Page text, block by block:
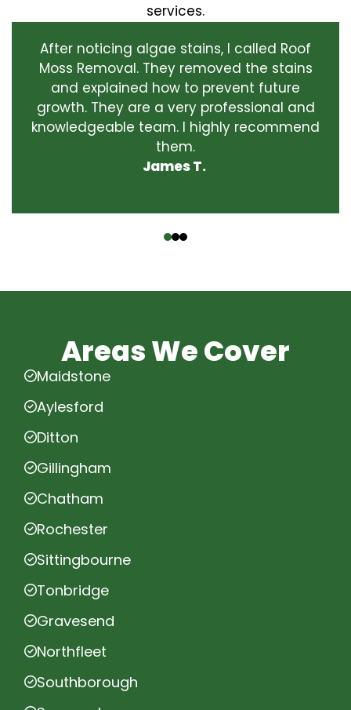
services.
After noticing algae stains, I called Roof
Moss Removal. They removed the stains
and explained how to prevent future
growth. They are a very professional and
knowledgeable team. I highly recommend
them.
James T.
Areas We Cover
Maidstone
Aylesford
Ditton
Gillingham
Chatham
Rochester
Sittingbourne
Tonbridge
Gravesend
Northfleet
Southborough